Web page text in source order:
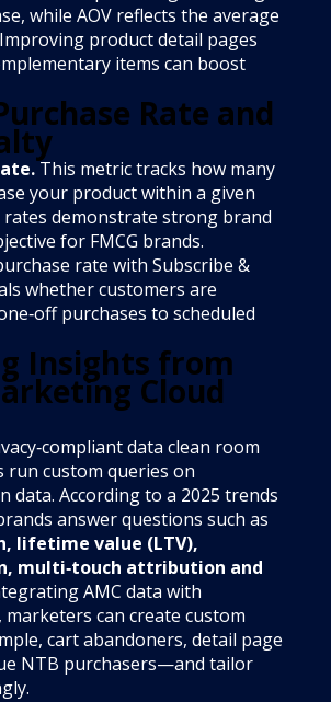
while AOV reflects the average
product detail pages
items can boost
Rate and
This metric tracks how many
your product within a given
demonstrate strong brand
for FMCG brands.
rate with Subscribe &
whether customers are
purchases to scheduled
Insights from
Cloud
data clean room
run custom queries on
data. According to a 2025 trends
answer questions such as
lifetime value (LTV),
multi‑touch attribution and
AMC data with
can create custom
cart abandoners, detail page
NTB purchasers—and tailor